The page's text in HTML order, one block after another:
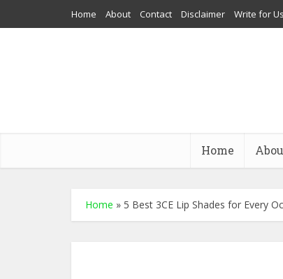
Home About Contact Disclaimer Write for Us
Home
Home » 5 Best 3CE Lip Shades for Every